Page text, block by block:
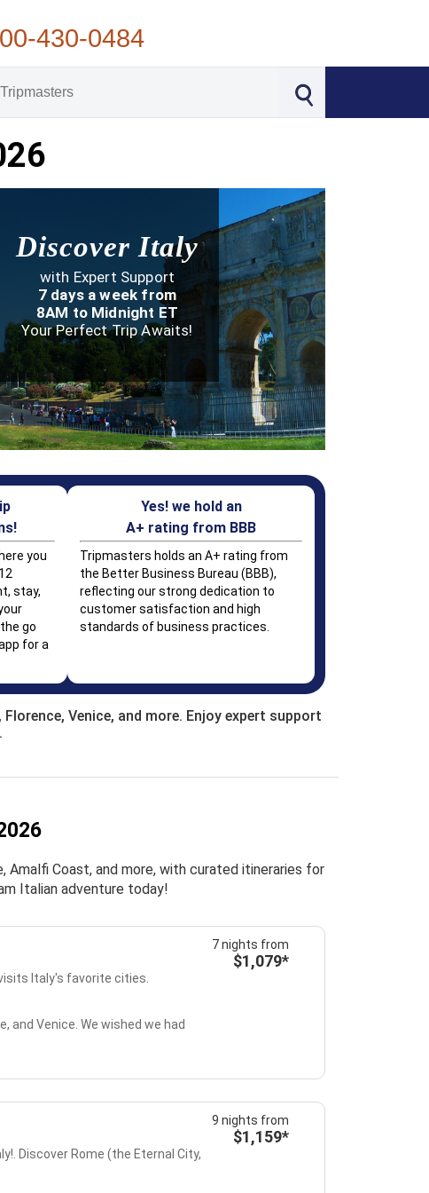
430-0484
Discover Italy
with Expert Support
7 days a week from
8AM to Midnight ET
Your Perfect Trip Awaits!
you
stay,
go
for a
Yes! we hold an
A+ rating from BBB
Tripmasters holds an A+ rating from
the Better Business Bureau (BBB),
reflecting our strong dedication to
customer satisfaction and high
standards of business practices.
Venice, and more. Enjoy expert support
Coast, and more, with curated itineraries for
Italian adventure today!
7 nights from
$1,079*
Italy's favorite cities.
and Venice. We wished we had
9 nights from
$1,159*
Discover Rome (the Eternal City,